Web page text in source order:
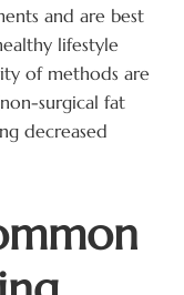
and are best
lifestyle
of methods are
surgical fat
decreased